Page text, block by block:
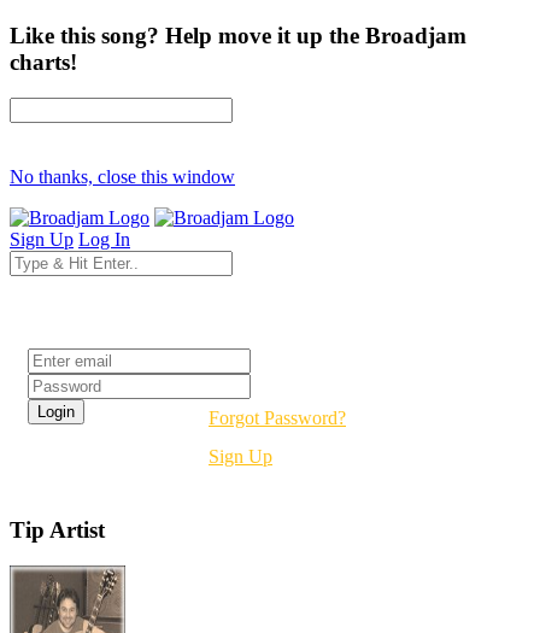
Like this song? Help move it up the Broadjam
charts!
No thanks, close this window
Sign Up Log In
Forgot Password?
Sign Up
Tip Artist